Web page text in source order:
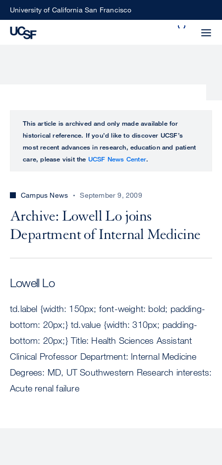
SkipUniversity of California San Francisco
perform
ALL
UCSF
CENTER
This article is archived and only made available for
historical reference. If you’d like to discover UCSF’s
most recent advances in research, education and patient
care, please visit the UCSF News Center.
Campus News September 9, 2009
Archive: Lowell Lo joins
Department of Internal Medicine
Lowell Lo
td.label {width: 150px; font-weight: bold; padding-
bottom: 20px;} td.value {width: 310px; padding-
bottom: 20px;} Title: Health Sciences Assistant
Clinical Professor Department: Internal Medicine
Degrees: MD, UT Southwestern Research interests:
Acute renal failure